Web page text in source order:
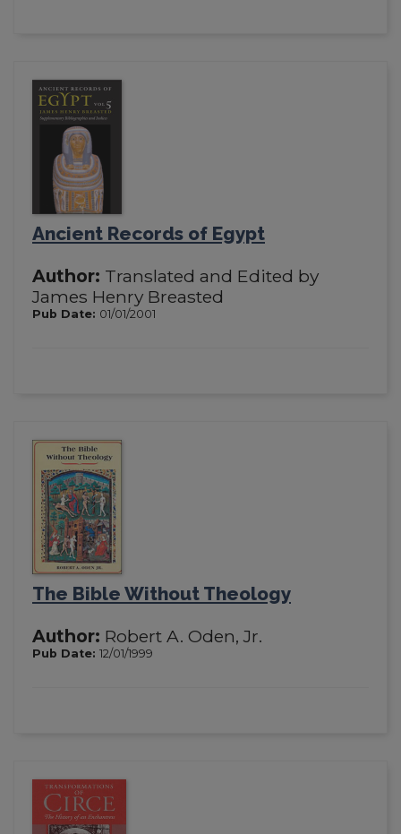
Ancient Records of Egypt
Author: Translated and Edited by
James Henry Breasted
Pub Date: 01/01/2001
The Bible Without Theology
Author: Robert A. Oden, Jr.
Pub Date: 12/01/1999